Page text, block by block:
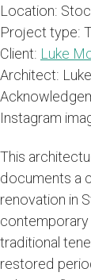
Location:
Project type:
Client:Luke
Architect:
Instagram
This
documents a
renovation in
traditional
restored